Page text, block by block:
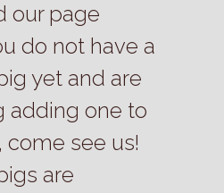
our page
do not have a
yet and are
adding one to
come see us!
are